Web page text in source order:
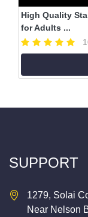
High Quality
for Adults ...
SUPPORT
1279, Solai
Near Nelson